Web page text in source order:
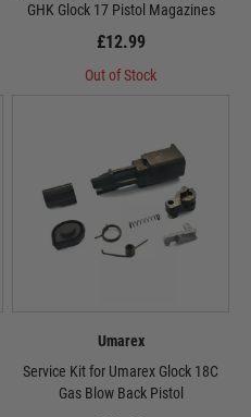
GHK Glock 17 Pistol Magazines
£12.99
Out of Stock
Umarex
Service Kit for Umarex Glock 18C
Gas Blow Back Pistol